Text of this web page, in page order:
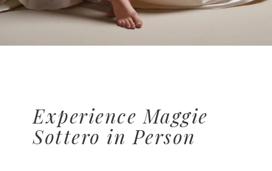
Experience Maggie
Sottero in Person